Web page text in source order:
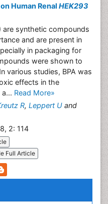
Human Renal HEK293
are synthetic compounds
and are present in
in packaging for
were shown to
various studies, BPA was
effects in the
Read More»
R, Leppert U and
2: 114
Full Article